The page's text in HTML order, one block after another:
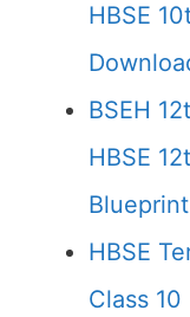
HBSE
BSEH
HBSE
HBSE
Class 10